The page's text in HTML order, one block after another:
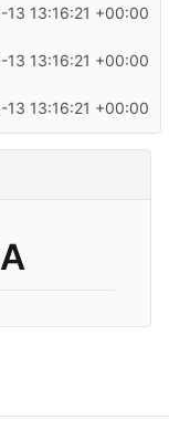
13 13:16:21 +00:00
13 13:16:21 +00:00
13 13:16:21 +00:00